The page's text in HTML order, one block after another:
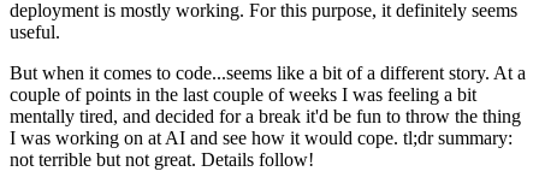
deployment is mostly working. For this purpose, it definitely seems
useful.
But when it comes to code...seems like a bit of a different story. At a
couple of points in the last couple of weeks I was feeling a bit
mentally tired, and decided for a break it'd be fun to throw the thing
I was working on at AI and see how it would cope. tl;dr summary:
not terrible but not great. Details follow!